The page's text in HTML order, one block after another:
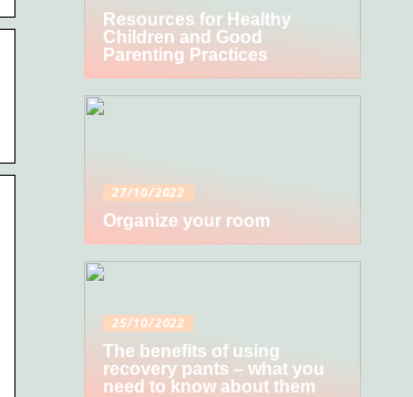
Resources for Healthy
Children and Good
Parenting Practices
27/10/2022
Organize your room
25/10/2022
The benefits of using
recovery pants – what you
need to know about them